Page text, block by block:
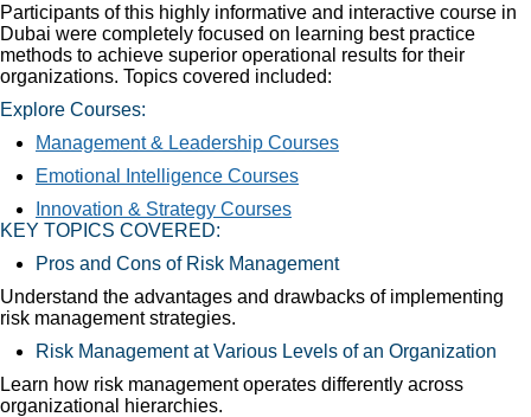
Participants of this highly informative and interactive course in
Dubai were completely focused on learning best practice
methods to achieve superior operational results for their
organizations. Topics covered included:
Explore Courses:
Management & Leadership Courses
Emotional Intelligence Courses
Innovation & Strategy Courses
KEY TOPICS COVERED:
Pros and Cons of Risk Management
Understand the advantages and drawbacks of implementing
risk management strategies.
Risk Management at Various Levels of an Organization
Learn how risk management operates differently across
organizational hierarchies.